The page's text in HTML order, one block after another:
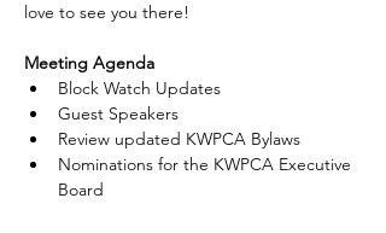
love to see you there!
Meeting Agenda
Block Watch Updates
Guest Speakers
Review updated KWPCA Bylaws
Nominations for the KWPCA Executive
Board